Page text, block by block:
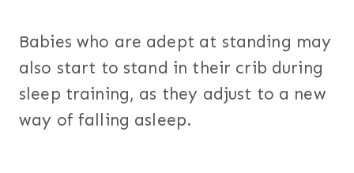
Babies who are adept at standing may
also start to stand in their crib during
sleep training, as they adjust to a new
way of falling asleep.